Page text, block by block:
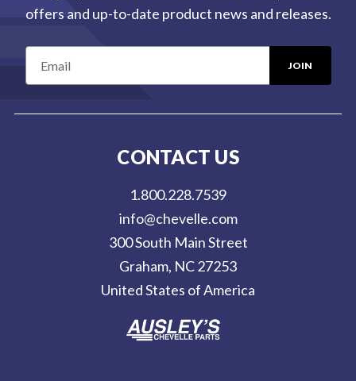
offers and up-to-date product news and releases.
CONTACT US
1.800.228.7539
info@chevelle.com
300 South Main Street
Graham, NC 27253
United States of America